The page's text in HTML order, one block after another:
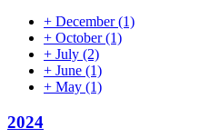
+ December(1)
+ October(1)
+ July (2)
+ June (1)
+ May (1)
2024